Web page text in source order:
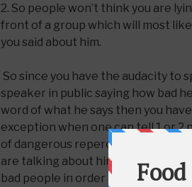
2. So people won’t think you are
front of a group which will most
you said about him.
So since you have the audacity to
speaker in public saying how bad
word of what he says then you
exception when one can tell 1 or 2
of dangerous repercussions if the
are talking about him. Them
bad people in order to save your